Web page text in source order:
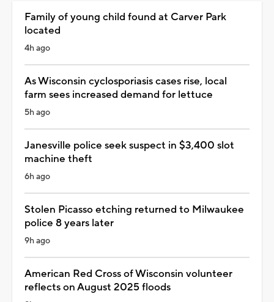
Family of young child found at Carver Park
located
4h ago
As Wisconsin cyclosporiasis cases rise, local
farm sees increased demand for lettuce
5h ago
Janesville police seek suspect in $3,400 slot
machine theft
6h ago
Stolen Picasso etching returned to Milwaukee
police 8 years later
9h ago
American Red Cross of Wisconsin volunteer
reflects on August 2025 floods